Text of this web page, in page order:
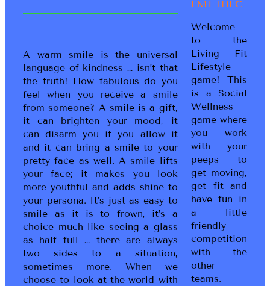
A warm smile is the universal
language of kindness … isn’t that
the truth! How fabulous do you
feel when you receive a smile
from someone? A smile is a gift,
it can brighten your mood, it
can disarm you if you allow it
and it can bring a smile to your
pretty face as well. A smile lifts
your face; it makes you look
more youthful and adds shine to
your persona. It’s just as easy to
smile as it is to frown, it’s a
choice much like seeing a glass
as half full … there are always
two sides to a situation,
sometimes more. When we
choose to look at the world with
Welcome
to the
Living Fit
Lifestyle
game! This
is a Social
Wellness
game where
you work
with your
peeps to
get moving,
get fit and
have fun in
a little
friendly
competition
with the
other
teams.